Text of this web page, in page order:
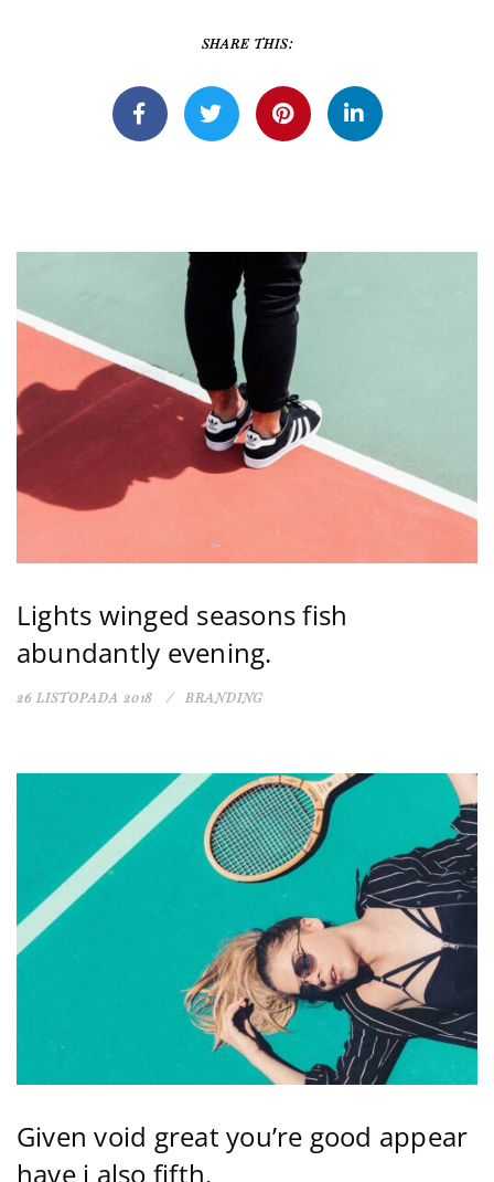
SHARE THIS:
Lights winged seasons fish
abundantly evening.
26 LISTOPADA 2018 BRANDING
Given void great you’re good appear
have i also fifth.